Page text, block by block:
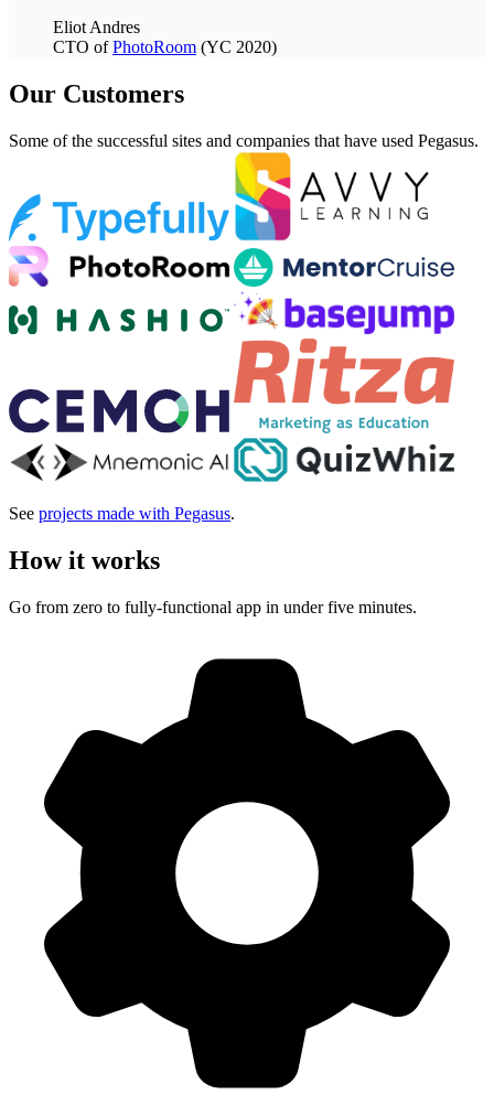
Eliot Andres
CTO ofPhotoRoom (YC 2020)
Our Customers
Some of the successful sites and companies that have used Pegasus.
See projects made with Pegasus.
How it works
Go from zero to fully-functional app in under five minutes.